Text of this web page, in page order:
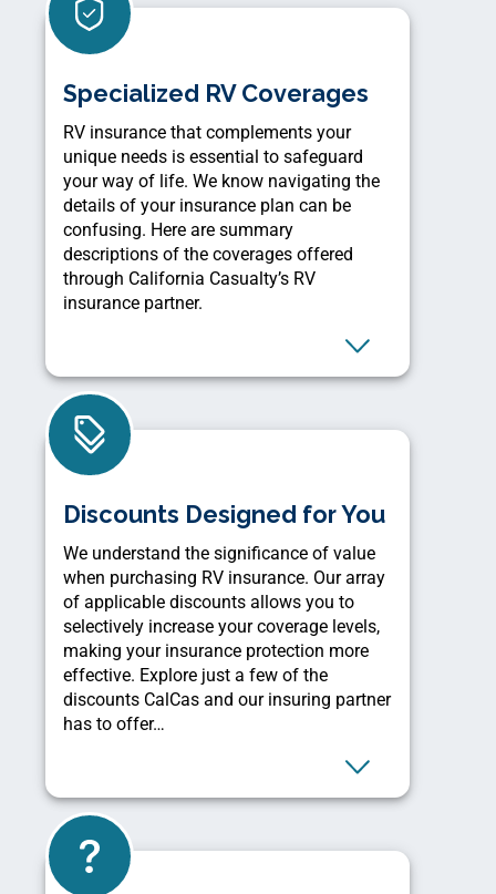
Specialized RV Coverages
RV insurance that complements your
unique needs is essential to safeguard
your way of life. We know navigating the
details of your insurance plan can be
confusing. Here are summary
descriptions of the coverages offered
through California Casualty’s RV
insurance partner.
Discounts Designed for You
We understand the significance of value
when purchasing RV insurance. Our array
of applicable discounts allows you to
selectively increase your coverage levels,
making your insurance protection more
effective. Explore just a few of the
discounts CalCas and our insuring partner
has to offer…